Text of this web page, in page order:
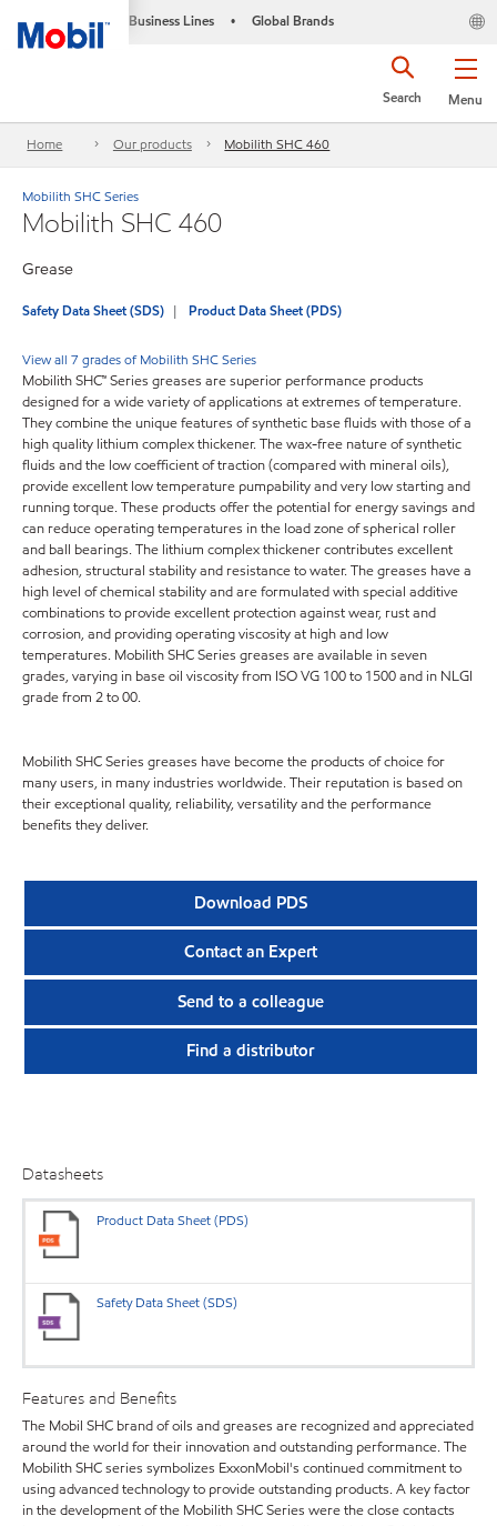
Business Lines • Global Brands
Menu
Search
Home Our products Mobilith SHC 460
Mobilith SHC Series
Mobilith SHC 460
Grease
Safety Data Sheet (SDS) Product Data Sheet (PDS)
View all 7 grades of Mobilith SHC Series
Mobilith SHC™ Series greases are superior performance products
designed for a wide variety of applications at extremes of temperature.
They combine the unique features of synthetic base fluids with those of a
high quality lithium complex thickener. The wax-free nature of synthetic
fluids and the low coefficient of traction (compared with mineral oils),
provide excellent low temperature pumpability and very low starting and
running torque. These products offer the potential for energy savings and
can reduce operating temperatures in the load zone of spherical roller
and ball bearings. The lithium complex thickener contributes excellent
adhesion, structural stability and resistance to water. The greases have a
high level of chemical stability and are formulated with special additive
combinations to provide excellent protection against wear, rust and
corrosion, and providing operating viscosity at high and low
temperatures. Mobilith SHC Series greases are available in seven
grades, varying in base oil viscosity from ISO VG 100 to 1500 and in NLGI
grade from 2 to 00.
Mobilith SHC Series greases have become the products of choice for
many users, in many industries worldwide. Their reputation is based on
their exceptional quality, reliability, versatility and the performance
benefits they deliver.
Download PDS
Contact an Expert
Send to a colleague
Find a distributor
Datasheets
Product Data Sheet (PDS)
Safety Data Sheet (SDS)
Features and Benefits
The Mobil SHC brand of oils and greases are recognized and appreciated
around the world for their innovation and outstanding performance. The
Mobilith SHC series symbolizes ExxonMobil's continued commitment to
using advanced technology to provide outstanding products. A key factor
in the development of the Mobilith SHC Series were the close contacts